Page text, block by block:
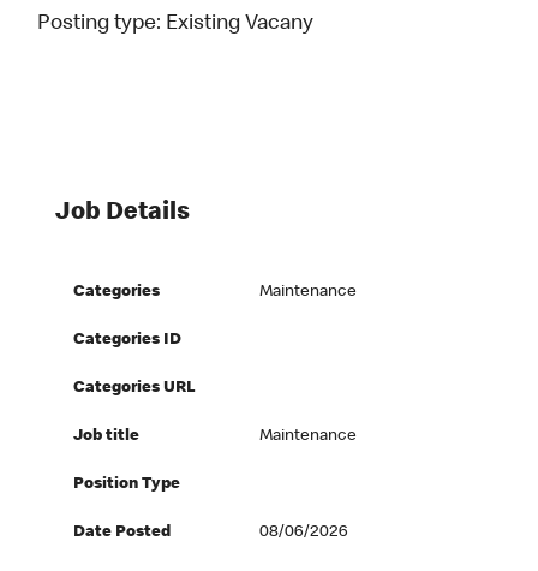
Posting type: Existing Vacany
Job Details
Categories Maintenance
Categories ID
Categories URL
Job title Maintenance
Position Type
Date Posted 08/06/2026